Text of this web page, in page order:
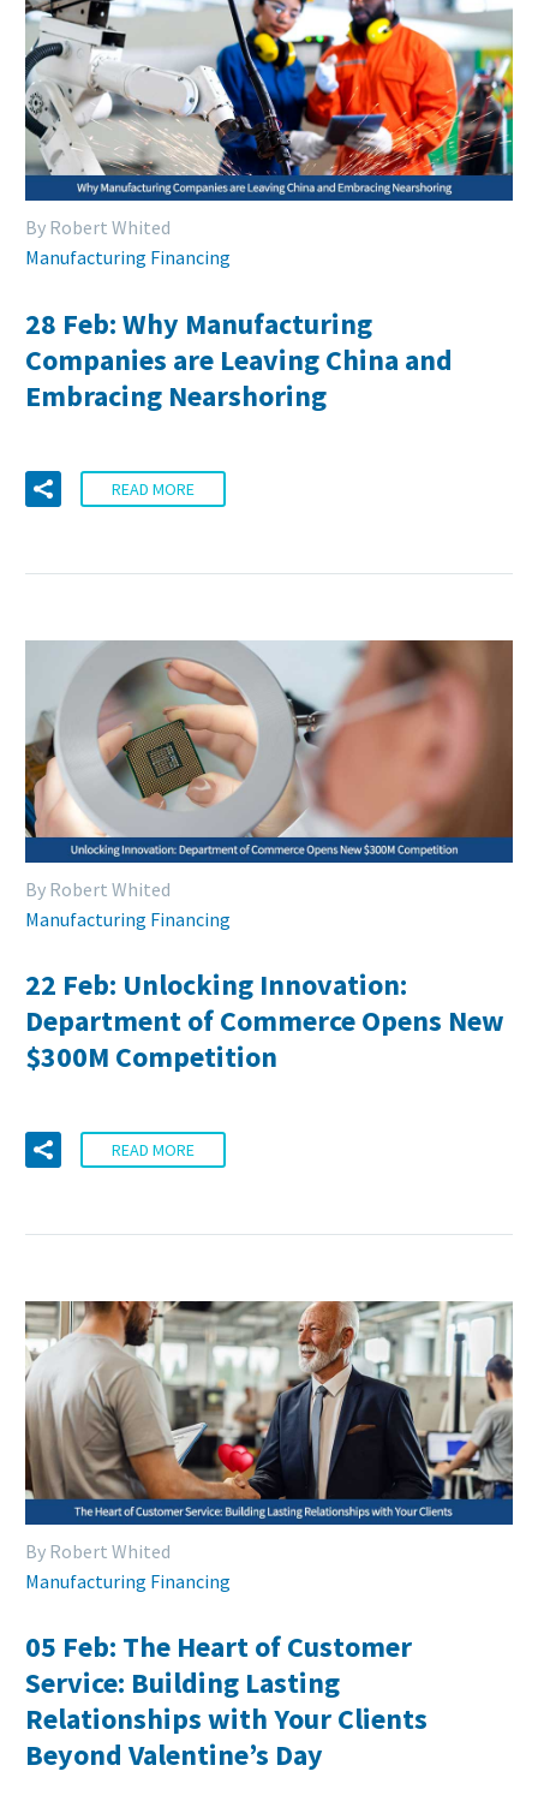
By Robert Whited
Manufacturing Financing
28 Feb:Why Manufacturing
Companies are Leaving China and
Embracing Nearshoring
READ MORE
By Robert Whited
Manufacturing Financing
22 Feb: Unlocking Innovation:
Department of Commerce Opens New
$300M Competition
READ MORE
By Robert Whited
Manufacturing Financing
05 Feb: The Heart of Customer
Service: Building Lasting
Relationships with Your Clients
Beyond Valentine’s Day